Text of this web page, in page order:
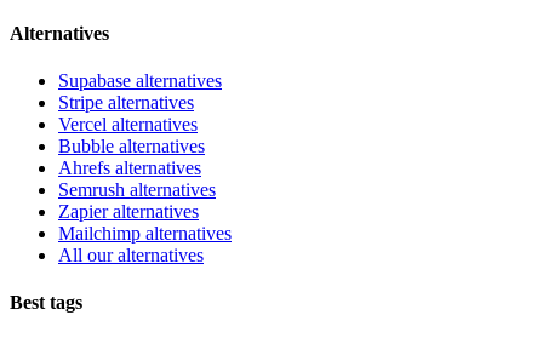
Alternatives
Supabase alternatives
Stripe alternatives
Vercel alternatives
Bubble alternatives
Ahrefs alternatives
Semrush alternatives
Zapier alternatives
Mailchimp alternatives
All our alternatives
Best tags